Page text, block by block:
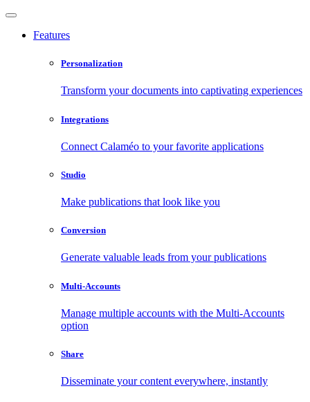
Features
Personalization
Transform your documents into captivating experiences
Integrations
Connect Calaméo to your favorite applications
Studio
Make publications that look like you
Conversion
Generate valuable leads from your publications
Multi-Accounts
Manage multiple accounts with the Multi-Accounts
option
Share
Disseminate your content everywhere, instantly